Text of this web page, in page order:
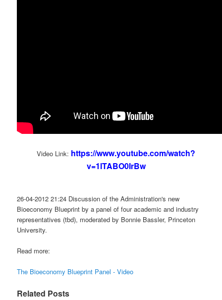
Video Link: https://www.youtube.com/watch?
v=1lTABO0IrBw
26-04-2012 21:24 Discussion of the Administration's new
Bioeconomy Blueprint by a panel of four academic and industry
representatives (tbd), moderated by Bonnie Bassler, Princeton
University.
Read more:
The Bioeconomy Blueprint Panel - Video
Related Posts